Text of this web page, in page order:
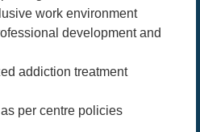
work environment
development and
addiction treatment
per centre policies